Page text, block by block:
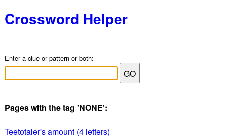
Crossword Helper
Enter a clue or pattern or both:
Pages with the tag 'NONE':
Teetotaler's amount (4 letters)